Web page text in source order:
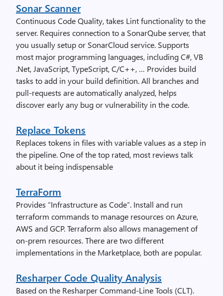
Sonar Scanner
Continuous Code Quality, takes Lint functionality to the
server. Requires connection to a SonarQube server, that
you usually setup or SonarCloud service. Supports
most major programming languages, including C#, VB
.Net, JavaScript, TypeScript, C/C++, … Provides build
tasks to add in your build definition. All branches and
pull-requests are automatically analyzed, helps
discover early any bug or vulnerability in the code.
Replace Tokens
Replaces tokens in files with variable values as a step in
the pipeline. One of the top rated, most reviews talk
about it being indispensable
TerraForm
Provides “Infrastructure as Code“. Install and run
terraform commands to manage resources on Azure,
AWS and GCP. Terraform also allows management of
on-prem resources. There are two different
implementations in the Marketplace, both are popular.
Resharper Code Quality Analysis
Based on the Resharper Command-Line Tools (CLT).